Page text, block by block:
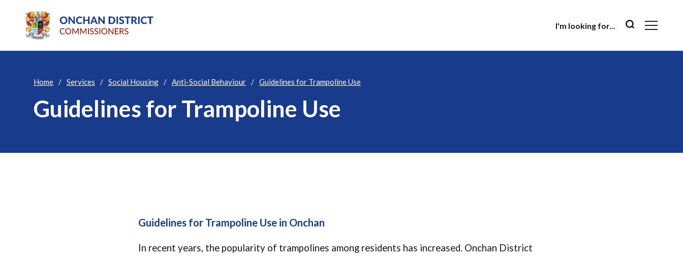
I'm looking for...
Home Services Social Housing Anti-Social Behaviour Guidelines for Trampoline Use
Guidelines for Trampoline Use
Guidelines for Trampoline Use in Onchan
In recent years, the popularity of trampolines among residents has increased. Onchan District